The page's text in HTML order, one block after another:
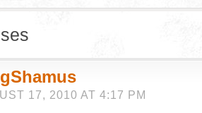
17, 2010 AT 4:17 PM